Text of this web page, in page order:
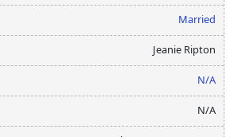
Married
Jeanie Ripton
N/A
N/A